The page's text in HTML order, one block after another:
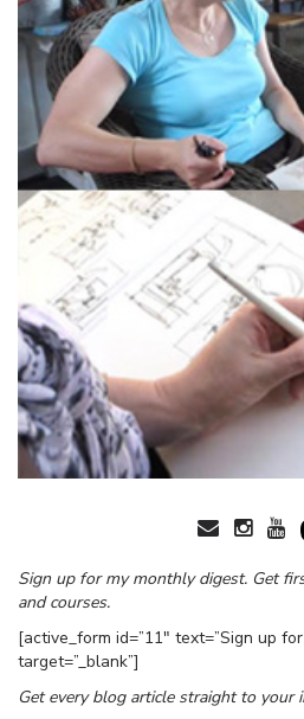
Sign up for my monthly digest. Get
and courses.
[active_form id=”11″ text=”Sign up
target=”_blank”]
Get every blog article straight to your